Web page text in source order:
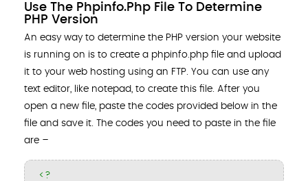
Use The Phpinfo.php File To Determine
PHP Version
An easy way to determine the PHP version your website
is running on is to create a phpinfo.php file and upload
it to your web hosting using an FTP. You can use any
text editor, like notepad, to create this file. After you
open a new file, paste the codes provided below in the
file and save it. The codes you need to paste in the file
are –
<?